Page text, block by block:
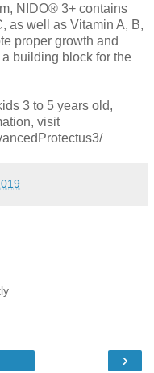
NIDO® 3+ contains
as well as Vitamin A, B,
proper growth and
building block for the
3 to 5 years old,
visit
›